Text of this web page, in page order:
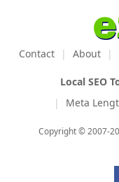
Contact About
Local SEO
Meta
Copyright © 2007-